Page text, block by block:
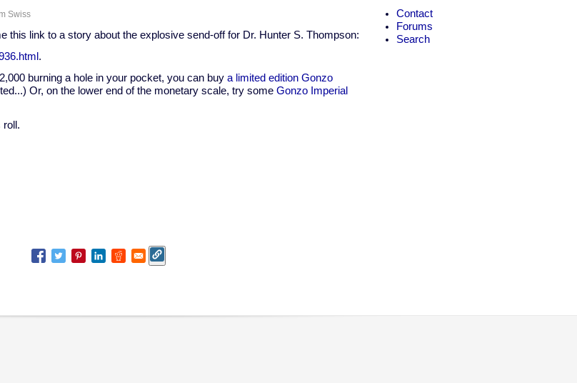
Swiss
this link to a story about the explosive send-off for Dr. Hunter S. Thompson:
.
burning a hole in your pocket, you can buy a limited edition Gonzo
Or, on the lower end of the monetary scale, try some Gonzo Imperial
roll.
Contact
Forums
Search